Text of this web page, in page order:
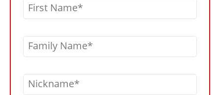
First Name
Family Name
Nickname